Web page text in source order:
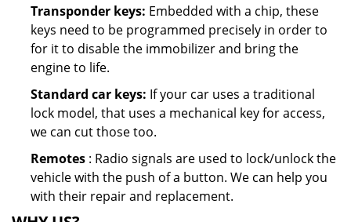
Transponder keys: Embedded with a chip, these
keys need to be programmed precisely in order to
for it to disable the immobilizer and bring the
engine to life.
Standard car keys: If your car uses a traditional
lock model, that uses a mechanical key for access,
we can cut those too.
Remotes : Radio signals are used to lock/unlock the
vehicle with the push of a button. We can help you
with their repair and replacement.